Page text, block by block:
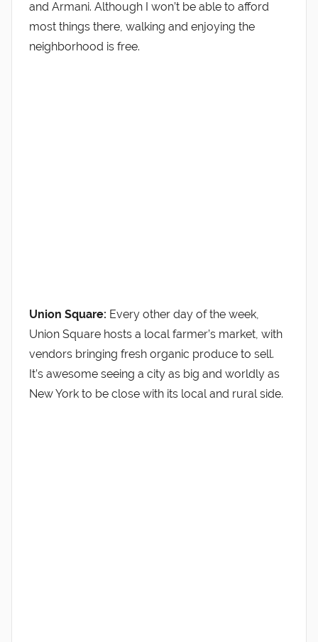
and Armani. Although I won’t be able to afford
most things there, walking and enjoying the
neighborhood is free.
Union Square: Every other day of the week,
Union Square hosts a local farmer’s market, with
vendors bringing fresh organic produce to sell.
It’s awesome seeing a city as big and worldly as
New York to be close with its local and rural side.